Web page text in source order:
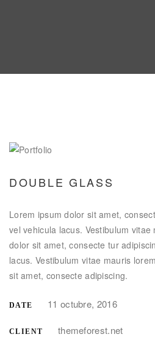
DOUBLE GLASS
Lorem ipsum dolor sit amet,
vel vehicula lacus. Vestibulum
dolor sit amet, consecte tur
lacus. Vestibulum vitae mauris
sit amet, consecte adipiscing.
DATE 11 octubre, 2016
CLIENT themeforest.net